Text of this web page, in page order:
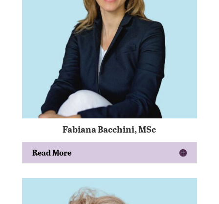
Fabiana Bacchini, MSc
Read More